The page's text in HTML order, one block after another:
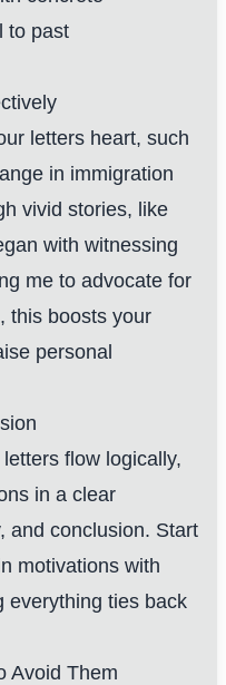
to past
letters heart, such
in immigration
vivid stories, like
with witnessing
me to advocate for
this boosts your
personal
flow logically,
in a clear
and conclusion. Start
motivations with
everything ties back
Avoid Them